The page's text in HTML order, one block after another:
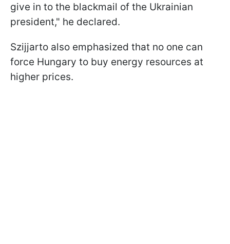
give in to the blackmail of the Ukrainian
president," he declared.
Szijjarto also emphasized that no one can
force Hungary to buy energy resources at
higher prices.